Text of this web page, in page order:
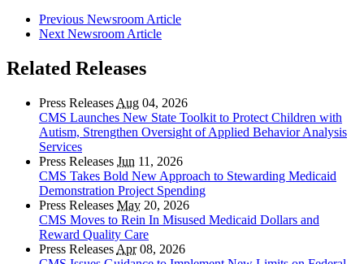
Previous Newsroom Article
Next Newsroom Article
Related Releases
Press Releases Aug 04, 2026
CMS Launches New State Toolkit to Protect Children with
Autism, Strengthen Oversight of Applied Behavior Analysis
Services
Press Releases Jun 11, 2026
CMS Takes Bold New Approach to Stewarding Medicaid
Demonstration Project Spending
Press Releases May 20, 2026
CMS Moves to Rein In Misused Medicaid Dollars and
Reward Quality Care
Press Releases Apr08, 2026